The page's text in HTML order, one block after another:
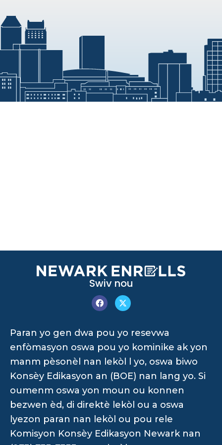
Swiv nou
Paran yo gen dwa pou yo resevwa
enfòmasyon oswa pou yo kominike ak yon
manm pèsonèl nan lekòl l yo, oswa biwo
Konsèy Edikasyon an (BOE) nan lang yo. Si
oumenm oswa yon moun ou konnen
bezwen èd, di direktè lekòl ou a oswa
lyezon paran nan lekòl ou pou rele
Komisyon Konsèy Edikasyon Newark nan